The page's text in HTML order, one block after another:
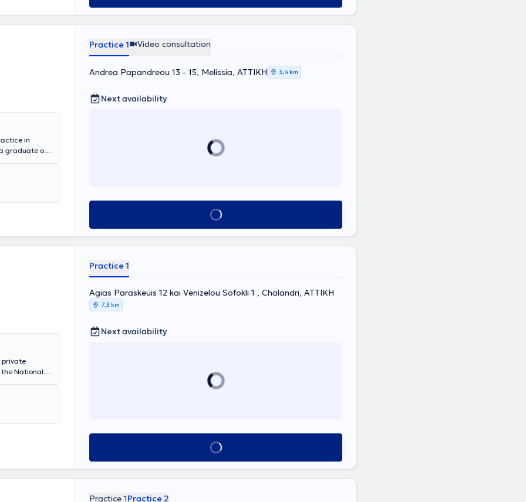
in
graduate of
Penteli
- Benakeio
private
Practice 1 Video consultation
Andrea Papandreou 13 - 15, Melissia, ΑΤΤΙΚΗ 5,4 km
Next availability
Book appointment
private
National
She has
the
private
and the
Practice 1
Agias Paraskeuis 12 kai Venizelou Sofokli 1 , Chalandri, ΑΤΤΙΚΗ
7,3 km
Next availability
Book appointment
Practice 1Practice 2